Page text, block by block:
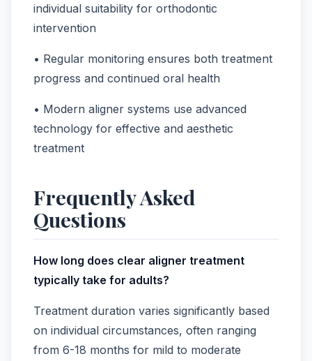
individual suitability for orthodontic
intervention
• Regular monitoring ensures both treatment
progress and continued oral health
• Modern aligner systems use advanced
technology for effective and aesthetic
treatment
Frequently Asked
Questions
How long does clear aligner treatment
typically take for adults?
Treatment duration varies significantly based
on individual circumstances, often ranging
from 6-18 months for mild to moderate